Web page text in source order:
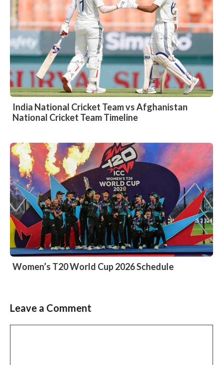
India National Cricket Team vs Afghanistan
National Cricket Team Timeline
Women’s T20 World Cup 2026 Schedule
Leave a Comment